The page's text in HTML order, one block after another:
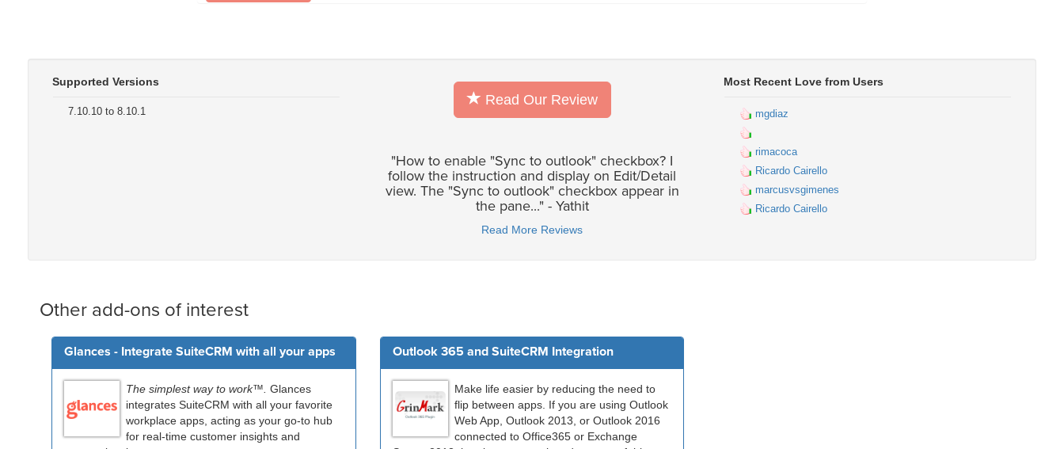
Supported Versions
7.10.10 to 8.10.1
Read Our Review
"How to enable "Sync to outlook" checkbox? I
follow the instruction and display on Edit/Detail
view. The "Sync to outlook" checkbox appear in
the pane..." - Yathit
Read More Reviews
Most Recent Love from Users
mgdiaz
rimacoca
Ricardo Cairello
marcusvsgimenes
Ricardo Cairello
Other add-ons of interest
Glances - Integrate SuiteCRM with all your apps
The simplest way to work™. Glances
integrates SuiteCRM with all your favorite
workplace apps, acting as your go-to hub
for real-time customer insights and
Outlook 365 and SuiteCRM Integration
Make life easier by reducing the need to
flip between apps. If you are using Outlook
Web App, Outlook 2013, or Outlook 2016
connected to Office365 or Exchange